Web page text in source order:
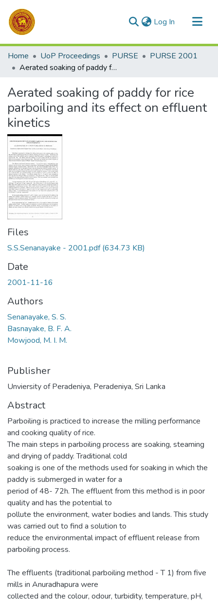
Log In (current)
Communities & Collections
All of DSpace
Home UoP Proceedings PURSE
PURSE 2001
Aerated soaking of paddy for rice parboiling and its effect on effluent kinetics
Aerated soaking of paddy for rice
parboiling and its effect on effluent
kinetics
Files
S.S.Senanayake - 2001.pdf(634.73 KB)
Date
2001-11-16
Authors
Senanayake, S. S.
Basnayake, B. F. A.
Mowjood, M. I. M.
Publisher
Unviersity of Peradeniya, Peradeniya, Sri Lanka
Abstract
Parboiling is practiced to increase the milling performance
and cooking quality of rice.
The main steps in parboiling process are soaking, steaming
and drying of paddy. Traditional cold
soaking is one of the methods used for soaking in which the
paddy is submerged in water for a
period of 48- 72h. The effluent from this method is in poor
quality and has the potential to
pollute the environment, water bodies and lands. This study
was carried out to find a solution to
reduce the environmental impact of effluent release from
parboiling process.
The effluents (traditional parboiling method - T 1) from five
mills in Anuradhapura were
collected and the colour, odour, turbidity, temperature, pH,